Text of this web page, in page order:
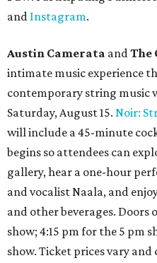
and Instagram.
Austin Camerata andThe
intimate music experience
contemporary string music
Saturday, August 15. Noir:
will include a 45-minute
begins so attendees can
gallery, hear a one-hour
and vocalist Naala, and
and other beverages. Doors
show; 4:15 pm for the 5 pm
show. Ticket prices vary and